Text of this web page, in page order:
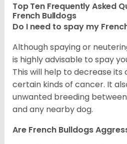
Top Ten Frequently Asked
French Bulldogs
Do I need to spay my
Although spaying or
is highly advisable to spay
This will help to decrease
certain kinds of cancer. It
unwanted breeding
and any nearby dog.
Are French Bulldogs